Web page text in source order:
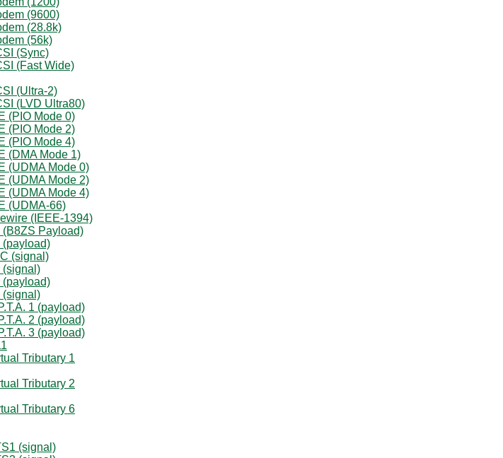
(9600)
(28.8k)
(56k)
(Sync)
(Fast Wide)
(Ultra-2)
(LVD Ultra80)
(PIO Mode 0)
(PIO Mode 2)
(PIO Mode 4)
(DMA Mode 1)
(UDMA Mode 0)
(UDMA Mode 2)
(UDMA Mode 4)
(UDMA-66)
(IEEE-1394)
(B8ZS Payload)
(payload)
(signal)
(signal)
(payload)
(signal)
1 (payload)
2 (payload)
3 (payload)
Tributary 1
Tributary 2
Tributary 6
(signal)